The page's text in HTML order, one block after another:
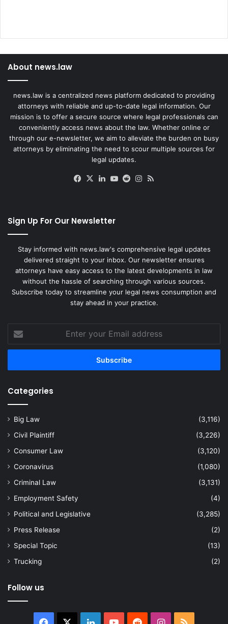
About news.law
news.law is a centralized news platform dedicated to providing
attorneys with reliable and up-to-date legal information. Our
mission is to offer a secure source where legal professionals can
conveniently access news about the law. Whether online or
through our e-newsletter, we aim to alleviate the burden on busy
attorneys by eliminating the need to scour multiple sources for
legal updates.
Facebook
X LinkedIn
YouTube
RedditInstagram
Sign Up For Our Newsletter
Stay informed with news.law's comprehensive legal updates
delivered straight to your inbox. Our newsletter ensures
attorneys have easy access to the latest developments in law
without the hassle of searching through various sources.
Subscribe today to streamline your legal news consumption and
stay ahead in your practice.
your
Email
Categories
Big Law
(3,116)
Civil Plaintiff
(3,226)
Consumer Law
(3,120)
Coronavirus
(1,080)
Criminal Law
(3,131)
Employment Safety
(4)
Political and Legislative
(3,285)
Press Release
(2)
Special Topic
(13)
Trucking
(2)
Follow us